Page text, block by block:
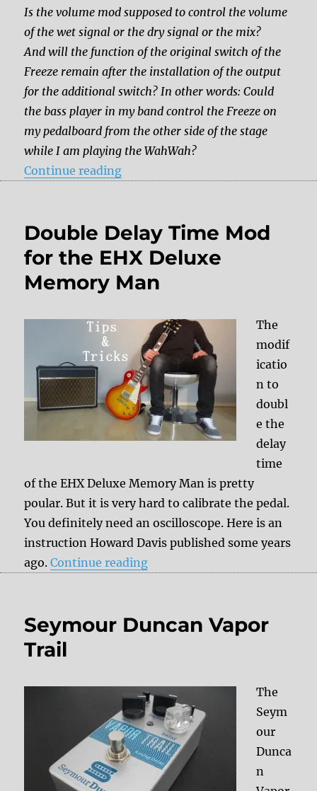
Is the volume mod supposed to control the volume
of the wet signal or the dry signal or the mix?
And will the function of the original switch of the
Freeze remain after the installation of the output
for the additional switch? In other words: Could
the bass player in my band control the Freeze on
my pedalboard from the other side of the stage
while I am playing the WahWah?
Continue reading“A question regarding the wet
Double Delay Time Mod
for the EHX Deluxe
Memory Man
The
modif
icatio
n to
doubl
e the
delay
time
of the EHX Deluxe Memory Man is pretty
poular. But it is very hard to calibrate the pedal.
You definitely need an oscilloscope. Here is an
instruction Howard Davis published some years
ago.Continue reading“Double Delay Time Mod for
Seymour Duncan Vapor
Trail
The
Seym
our
Dunca
n